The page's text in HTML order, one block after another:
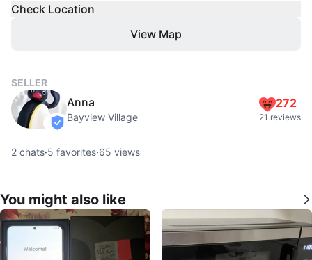
Check Location
View Map
SELLER
verified
Anna
Bayview Village
272
21 reviews
2 chats·5 favorites·65 views
You might also like